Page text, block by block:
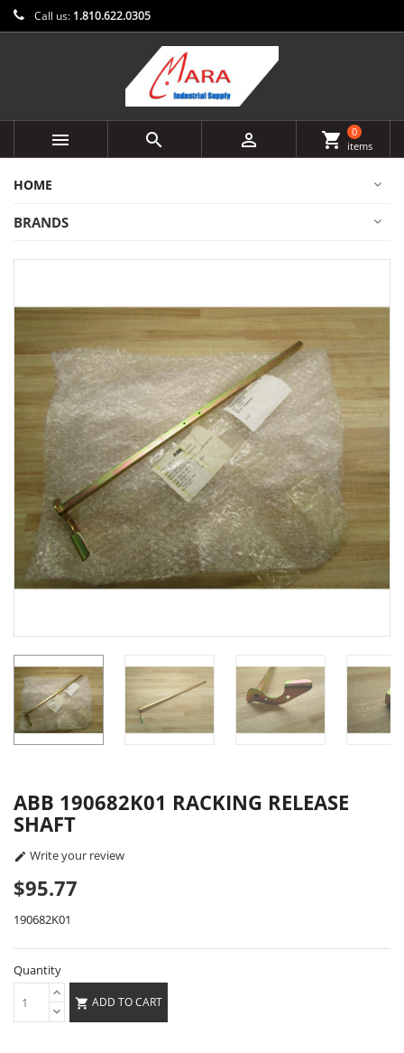
Call us: 1.810.622.0305
   shopping_cart
0
items
HOME
BRANDS
ABB 190682K01 RACKING RELEASE
SHAFT
 Write your review
$95.77
190682K01
Quantity
 ADD TO CART